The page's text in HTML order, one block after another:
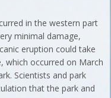
in the western part
minimal damage,
eruption could take
which occurred on March
Scientists and park
that the park and